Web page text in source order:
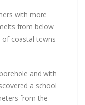
with more
from below
of coastal towns
and with
a school
from the